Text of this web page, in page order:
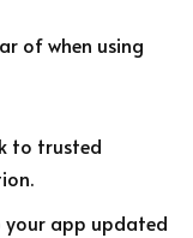
of when using
to trusted
your app updated